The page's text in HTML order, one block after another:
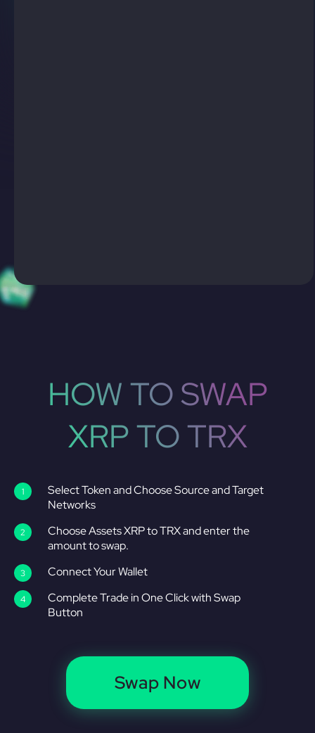
HOW TO SWAP
XRP TO TRX
Select Token and Choose Source and Target
Networks
Choose Assets XRP to TRX and enter the
amount to swap.
Connect Your Wallet
Complete Trade in One Click with Swap
Button
Swap Now